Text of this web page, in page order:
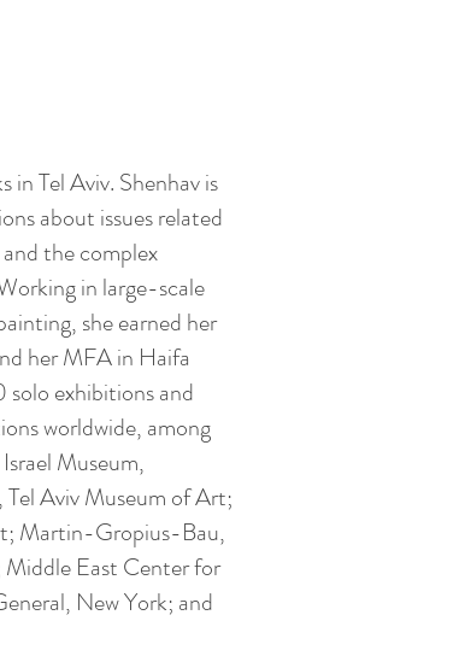
in Tel Aviv. Shenhav is
about issues related
the complex
in large-scale
she earned her
her MFA in Haifa
solo exhibitions and
worldwide, among
Museum,
Aviv Museum of Art;
Martin-Gropius-Bau,
East Center for
New York; and